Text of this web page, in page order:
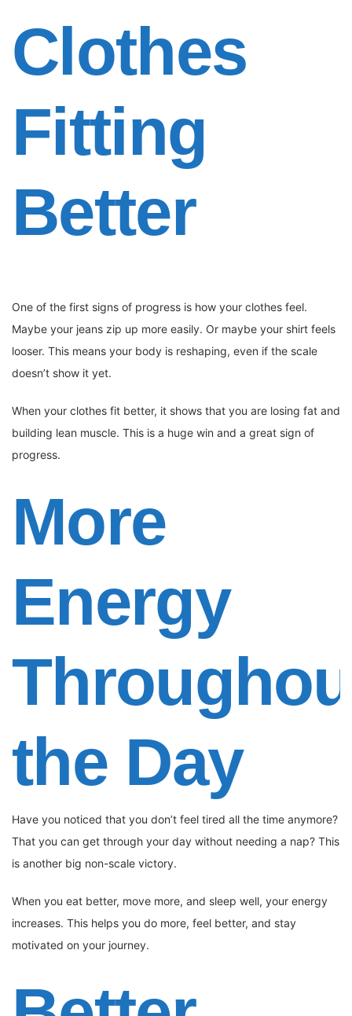
Clothes
Fitting
Better
One of the first signs of progress is how your clothes feel.
Maybe your jeans zip up more easily. Or maybe your shirt feels
looser. This means your body is reshaping, even if the scale
doesn’t show it yet.
When your clothes fit better, it shows that you are losing fat and
building lean muscle. This is a huge win and a great sign of
progress.
More
Energy
the Day
Have you noticed that you don’t feel tired all the time anymore?
That you can get through your day without needing a nap? This
is another big non-scale victory.
When you eat better, move more, and sleep well, your energy
increases. This helps you do more, feel better, and stay
motivated on your journey.